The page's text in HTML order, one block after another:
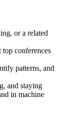
or a related
conferences
patterns, and
and staying
in machine